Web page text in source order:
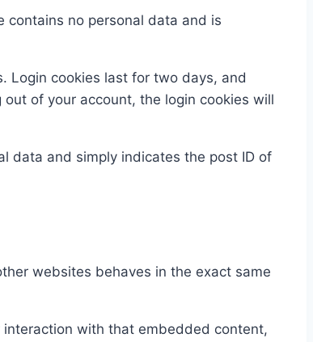
contains no personal data and is
Login cookies last for two days, and
of your account, the login cookies will
data and simply indicates the post ID of
websites behaves in the exact same
with that embedded content,